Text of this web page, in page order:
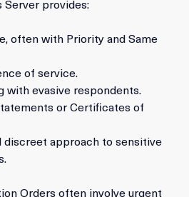
often with Priority and Same
of service.
with evasive respondents.
or Certificates of
approach to sensitive